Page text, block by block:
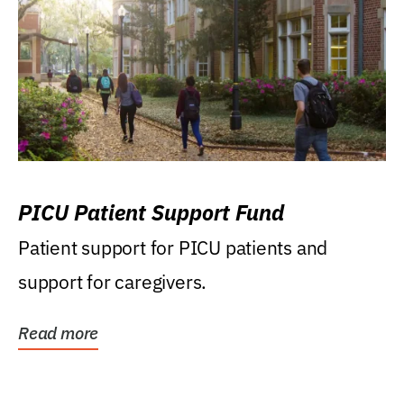
PICU Patient Support Fund
Patient support for PICU patients and
support for caregivers.
Read more